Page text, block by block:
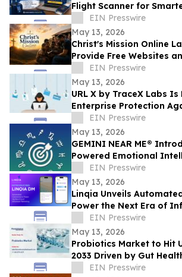
Flight Scanner for
Discovery
EIN Presswire
May 13, 2026
Christ's Mission Online
Provide Free Websites
to Churches in Africa
Presence
EIN Presswire
May 13, 2026
URL X by TraceX Labs
Enterprise Protection
Phishing Attacks
EIN Presswire
May 13, 2026
GEMINI NEAR ME®
Powered Emotional
Self-Understanding and
EIN Presswire
May 13, 2026
Linqia Unveils
Power the Next Era of
Marketing
EIN Presswire
May 13, 2026
Probiotics Market to Hit
2033 Driven by Gut
EIN Presswire